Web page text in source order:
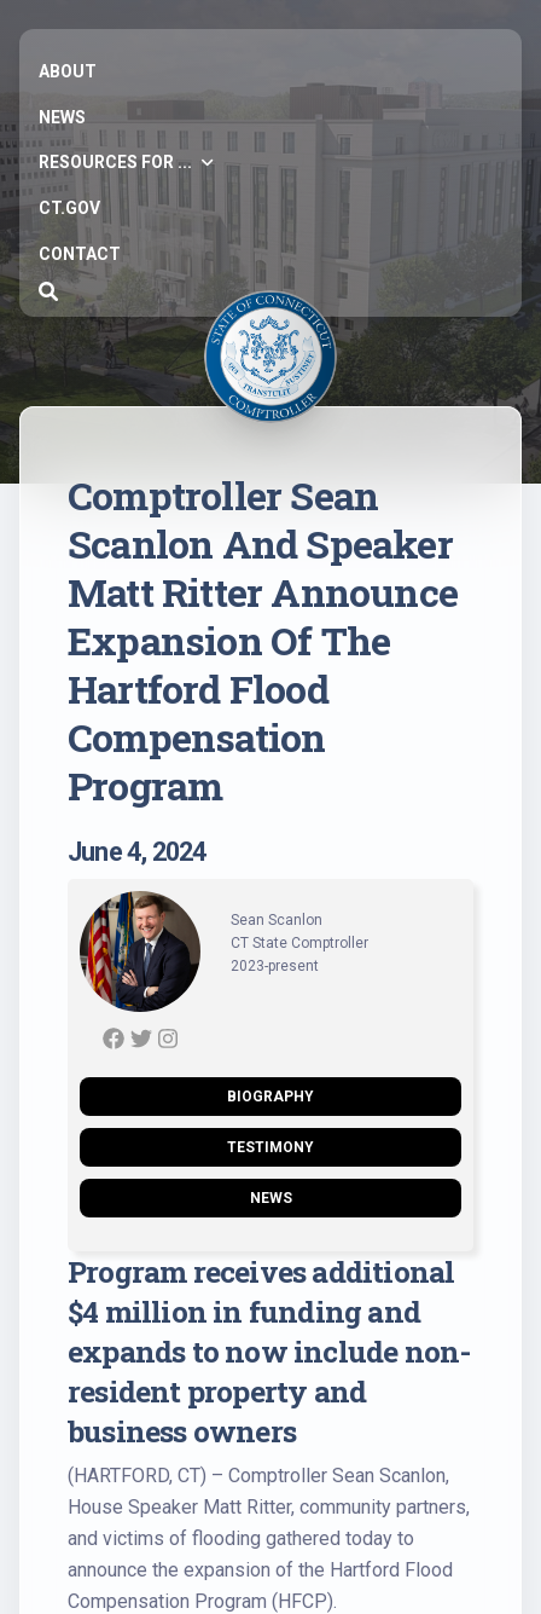
ABOUT
NEWS
RESOURCES FOR ...
CT.GOV
CONTACT
Comptroller Sean
Scanlon And Speaker
Matt Ritter Announce
Expansion Of The
Hartford Flood
Compensation
Program
June 4, 2024
Sean Scanlon
CT State Comptroller
2023-present
BIOGRAPHY
TESTIMONY
NEWS
Program receives additional
$4 million in funding and
expands to now include non-
resident property and
business owners
(HARTFORD, CT) – Comptroller Sean Scanlon,
House Speaker Matt Ritter, community partners,
and victims of flooding gathered today to
announce the expansion of the Hartford Flood
Compensation Program (HFCP).